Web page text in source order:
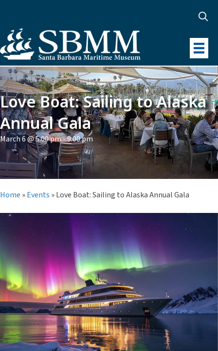
Love Boat: Sailing to Alaska
Annual Gala
March 6 @ 5:00 pm-9:00 pm
Home »Events »Love Boat: Sailing to Alaska Annual Gala